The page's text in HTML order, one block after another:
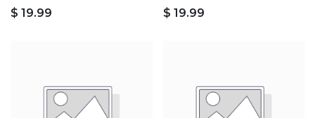
$ 19.99
$ 19.99